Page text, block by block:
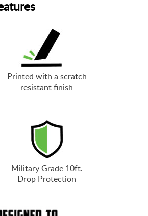
Printed with a scratch
resistant finish
Military Grade 10ft.
Drop Protection